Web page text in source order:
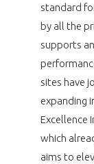
standard
by all the
supports
sites have
expanding
Excellence
which
aims to